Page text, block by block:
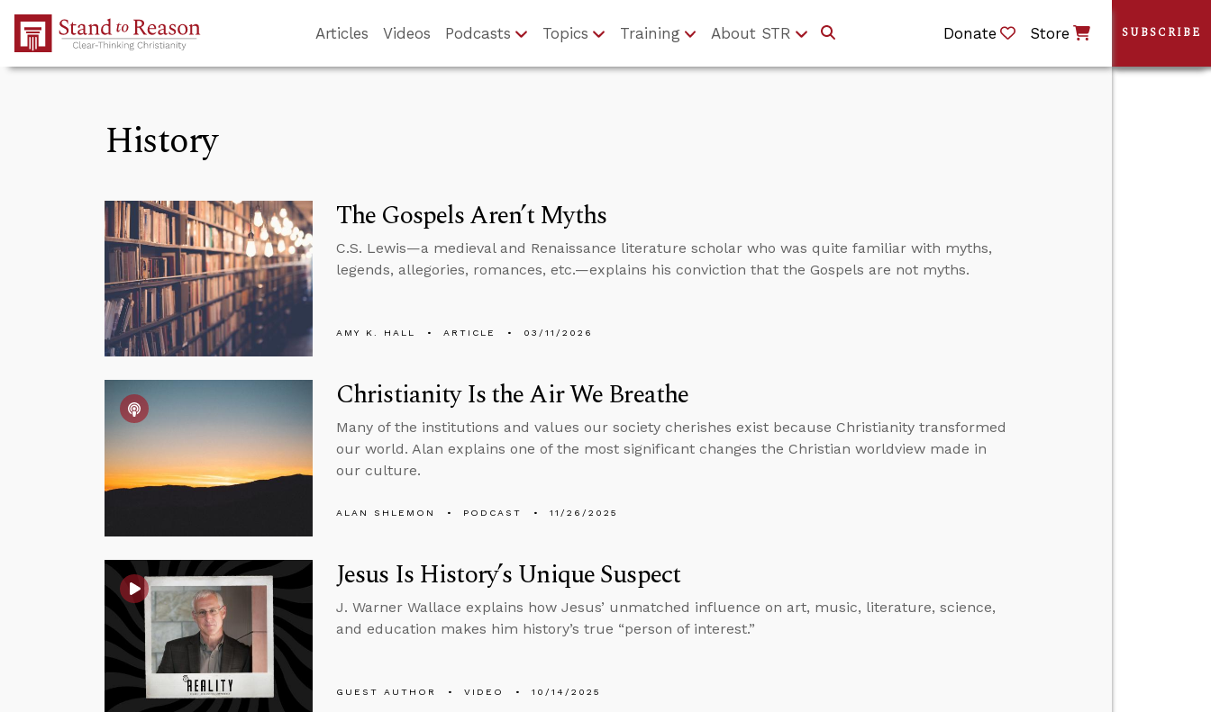
Skip to Main Content
Articles Videos Podcasts Topics Training About STR Donate Store
History
The Gospels Aren’t Myths
C.S. Lewis—a medieval and Renaissance literature scholar who was quite familiar with myths,
legends, allegories, romances, etc.—explains his conviction that the Gospels are not myths.
AMY K. HALL ARTICLE 03/11/2026
Christianity Is the Air We Breathe
Many of the institutions and values our society cherishes exist because Christianity transformed
our world. Alan explains one of the most significant changes the Christian worldview made in
our culture.
ALAN SHLEMON PODCAST 11/26/2025
Jesus Is History’s Unique Suspect
J. Warner Wallace explains how Jesus’ unmatched influence on art, music, literature, science,
and education makes him history’s true “person of interest.”
GUEST AUTHOR VIDEO 10/14/2025
SUBSCRIBE